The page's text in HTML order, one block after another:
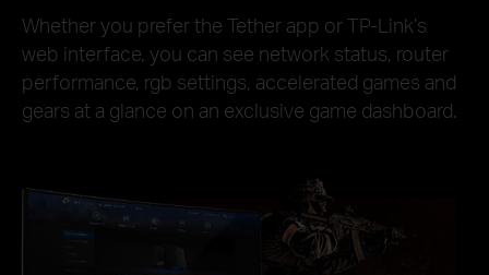
Whether you prefer the Tether app or TP-Link’s
web interface, you can see network status, router
performance, rgb settings, accelerated games and
gears at a glance on an exclusive game dashboard.